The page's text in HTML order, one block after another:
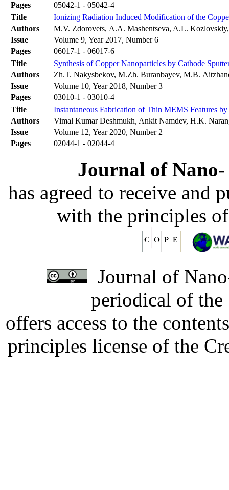
Pages
05042-1 - 05042-4
Title
Ionizing Radiation Induced Modification of the
Authors
M.V. Zdorovets, А.А. Mashentseva, A.L.
Issue
Volume 9, Year 2017, Number 6
Pages
06017-1 - 06017-6
Title
Synthesis of Copper Nanoparticles by Cathode
Authors
Zh.T. Nakysbekov, M.Zh. Buranbayev, M.B.
Issue
Volume 10, Year 2018, Number 3
Pages
03010-1 - 03010-4
Title
Instantaneous Fabrication of Thin MEMS Features
Authors
Vimal Kumar Deshmukh, Ankit Namdev, H.K.
Issue
Volume 12, Year 2020, Number 2
Pages
02044-1 - 02044-4
Journal of
has agreed to receive and
with the principles
Journal of
periodical of
offers access to the
principles license of the